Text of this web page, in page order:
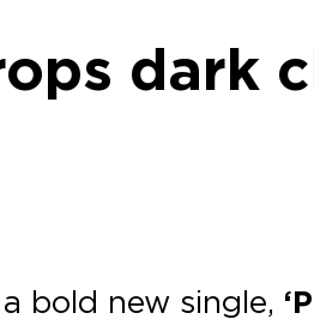
dark
bold new single,